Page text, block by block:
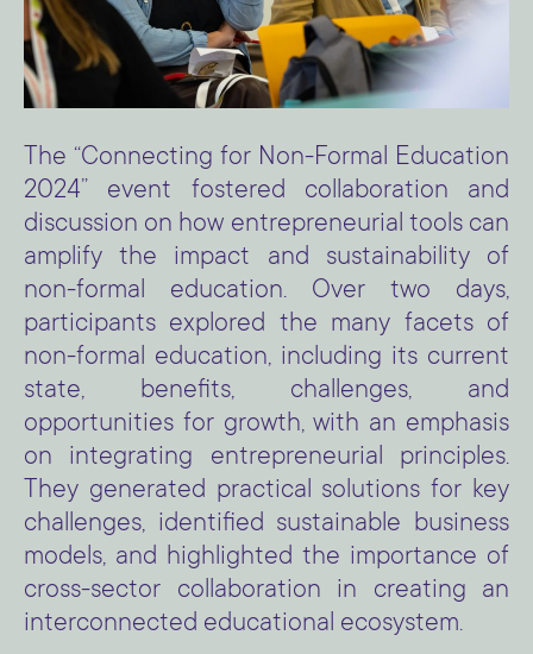
The “Connecting for Non-Formal Education
2024” event fostered collaboration and
discussion on how entrepreneurial tools can
amplify the impact and sustainability of
non-formal education. Over two days,
participants explored the many facets of
non-formal education, including its current
state, benefits, challenges, and
opportunities for growth, with an emphasis
on integrating entrepreneurial principles.
They generated practical solutions for key
challenges, identified sustainable business
models, and highlighted the importance of
cross-sector collaboration in creating an
interconnected educational ecosystem.